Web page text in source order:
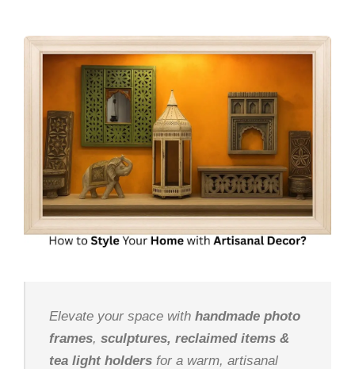
Elevate your space with handmade photo
frames, sculptures, reclaimed items &
tea light holders for a warm, artisanal